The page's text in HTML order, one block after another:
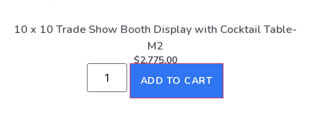
10 x 10 Trade Show Booth Display with Cocktail Table-
M2
$2,775.00
ADD TO CART